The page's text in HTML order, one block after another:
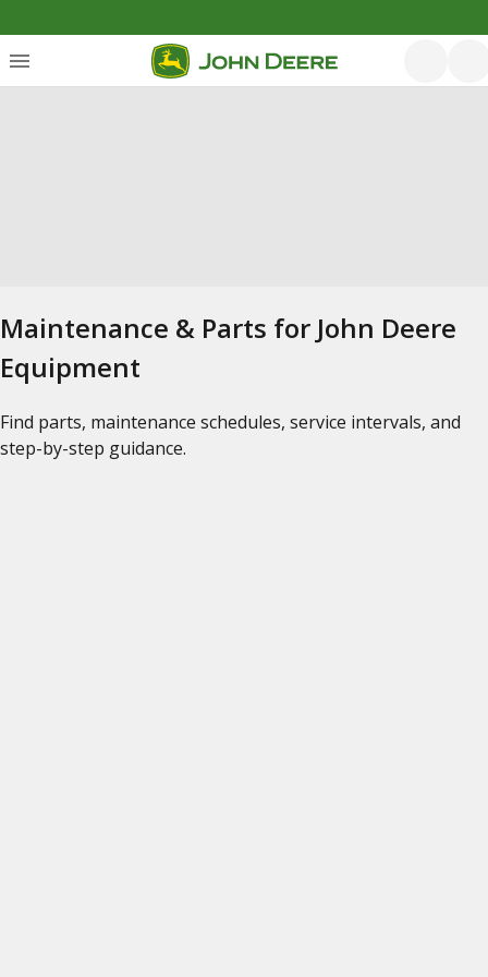
Maintenance & Parts for John Deere
Equipment
Find parts, maintenance schedules, service intervals, and
step-by-step guidance.